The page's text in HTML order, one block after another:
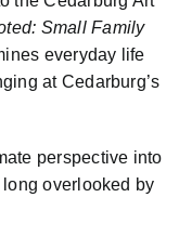
Small Family
everyday life
at Cedarburg’s
perspective into
overlooked by